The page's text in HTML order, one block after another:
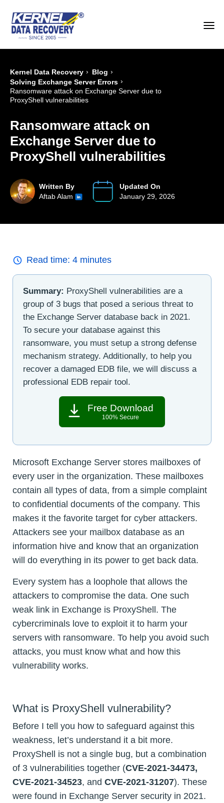
Kernel Data Recovery › Blog ›
Solving Exchange Server Errors ›
Ransomware attack on Exchange Server due to
ProxyShell vulnerabilities
Ransomware attack on
Exchange Server due to
ProxyShell vulnerabilities
Written By
Aftab Alam
Updated On
January 29, 2026
Read time: 4 minutes
Summary: ProxyShell vulnerabilities are a
group of 3 bugs that posed a serious threat to
the Exchange Server database back in 2021.
To secure your database against this
ransomware, you must setup a strong defense
mechanism strategy. Additionally, to help you
recover a damaged EDB file, we will discuss a
professional EDB repair tool.
Free Download
100% Secure
Microsoft Exchange Server stores mailboxes of
every user in the organization. These mailboxes
contain all types of data, from a simple complaint
to confidential documents of the company. This
makes it the favorite target for cyber attackers.
Attackers see your mailbox database as an
information hive and know that an organization
will do everything in its power to get back data.
Every system has a loophole that allows the
attackers to compromise the data. One such
weak link in Exchange is ProxyShell. The
cybercriminals love to exploit it to harm your
servers with ransomware. To help you avoid such
attacks, you must know what and how this
vulnerability works.
What is ProxyShell vulnerability?
Before I tell you how to safeguard against this
weakness, let’s understand it a bit more.
ProxyShell is not a single bug, but a combination
of 3 vulnerabilities together (CVE-2021-34473,
CVE-2021-34523, and CVE-2021-31207). These
were found in Exchange Server security in 2021.